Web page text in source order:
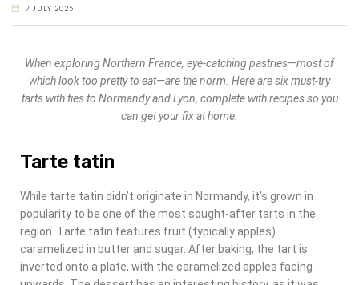
7 JULY 2025
When exploring Northern France, eye-catching pastries—most of
which look too pretty to eat—are the norm. Here are six must-try
tarts with ties to Normandy and Lyon, complete with recipes so you
can get your fix at home.
Tarte tatin
While tarte tatin didn’t originate in Normandy, it’s grown in
popularity to be one of the most sought-after tarts in the
region. Tarte tatin features fruit (typically apples)
caramelized in butter and sugar. After baking, the tart is
inverted onto a plate, with the caramelized apples facing